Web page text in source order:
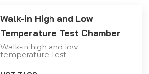
Walk-in High and Low
Temperature Test Chamber
Walk-in high and low
temperature Test
storage, transportation